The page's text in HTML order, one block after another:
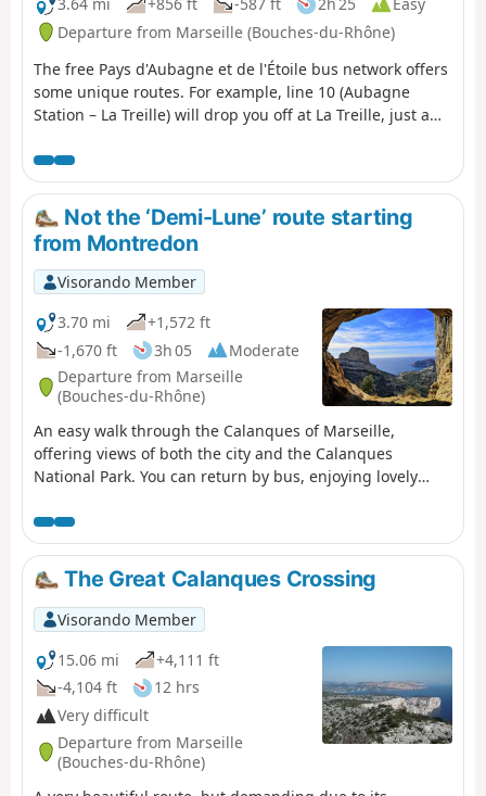
Departure from Marseille (Bouches-du-Rhône)
The free Pays d'Aubagne et de l'Étoile bus network offers
some unique routes. For example, line 10 (Aubagne
Station – La Treille) will drop you off at La Treille, just a
head into the hills where he filmed his movies. You will
then pass through the magnificent Font de Mai estate.
Afterwards, you can return to Aubagne on bus route 14
(Éoures – Aubagne Station). Please note that these buses
do not run on Sundays.
Not the ‘Demi-Lune’ route starting
from Montredon
Visorando Member
3.70 mi
+1,572 ft
-1,670 ft
3h 05
Moderate
Departure from Marseille
(Bouches-du-Rhône)
An easy walk through the Calanques of Marseille,
offering views of both the city and the Calanques
National Park. You can return by bus, enjoying lovely
the suggested route, alternative routes are provided in
the description.
The Great Calanques Crossing
Visorando Member
15.06 mi
+4,111 ft
-4,104 ft
12 hrs
Very difficult
Departure from Marseille
(Bouches-du-Rhône)